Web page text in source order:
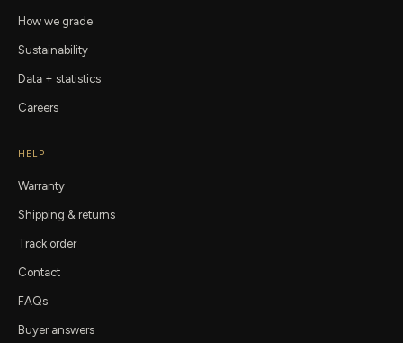
How we grade
Sustainability
Data + statistics
Careers
HELP
Warranty
Shipping & returns
Track order
Contact
FAQs
Buyer answers